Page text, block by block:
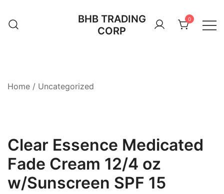
content
BHB TRADING
CORP
0
Home / Uncategorized
Clear Essence Medicated
Fade Cream 12/4 oz
w/Sunscreen SPF 15